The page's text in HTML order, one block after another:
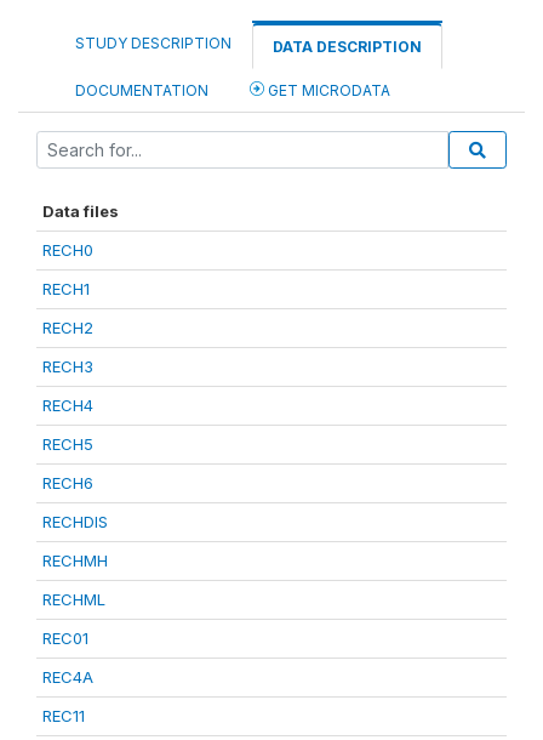
STUDY DESCRIPTION DATA DESCRIPTION
DOCUMENTATION GET MICRODATA
Data files
RECH0
RECH1
RECH2
RECH3
RECH4
RECH5
RECH6
RECHDIS
RECHMH
RECHML
REC01
REC4A
REC11